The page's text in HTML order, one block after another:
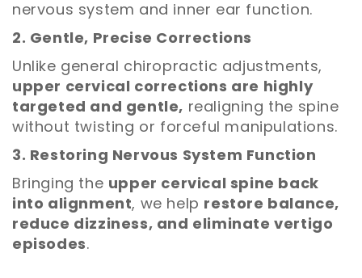
nervous system and inner ear function.
2. Gentle, Precise Corrections
Unlike general chiropractic adjustments,
upper cervical corrections are highly
targeted and gentle, realigning the spine
without twisting or forceful manipulations.
3. Restoring Nervous System Function
Bringing the upper cervical spine back
into alignment, we help restore balance,
reduce dizziness, and eliminate vertigo
episodes.